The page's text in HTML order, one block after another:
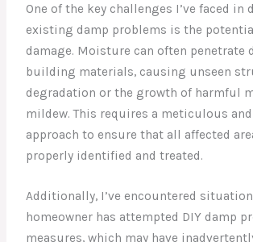
One of the key challenges I’ve faced in
existing damp problems is the
damage. Moisture can often penetrate
building materials, causing unseen
degradation or the growth of harmful
mildew. This requires a meticulous
approach to ensure that all affected
properly identified and treated.
Additionally, I’ve encountered
homeowner has attempted DIY damp
measures, which may have